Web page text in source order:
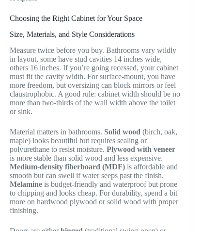
Choosing the Right Cabinet for Your Space
Size, Materials, and Style Considerations
Measure twice before you buy. Bathrooms vary wildly
in layout, some have stud cavities 14 inches wide,
others 16 inches. If you’re going recessed, your cabinet
must fit the cavity width. For surface-mount, you have
more freedom, but oversizing can block mirrors or feel
claustrophobic. A good rule: cabinet width should be no
more than two-thirds of the wall width above the toilet
or sink.
Material matters in bathrooms. Solid wood (birch, oak,
maple) looks beautiful but requires sealing or
polyurethane to resist moisture. Plywood with veneer
is more stable than solid wood and less expensive.
Medium-density fiberboard (MDF) is affordable and
smooth but can swell if water seeps past the finish.
Melamine is budget-friendly and waterproof but prone
to chipping and looks cheap. For durability, spend a bit
more on hardwood plywood or solid wood with proper
finishing.